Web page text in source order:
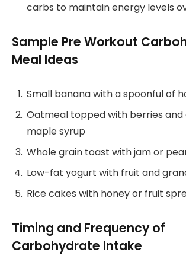
carbs to maintain energy levels
Sample Pre Workout
Meal Ideas
Small banana with a spoonful of
Oatmeal topped with berries and
maple syrup
Whole grain toast with jam or
Low-fat yogurt with fruit and
Rice cakes with honey or fruit
Timing and Frequency of
Carbohydrate Intake